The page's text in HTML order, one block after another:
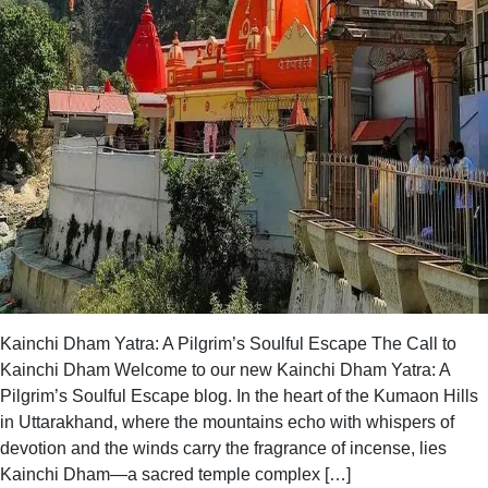
Kainchi Dham Yatra: A Pilgrim’s Soulful Escape The Call to
Kainchi Dham Welcome to our new Kainchi Dham Yatra: A
Pilgrim’s Soulful Escape blog. In the heart of the Kumaon Hills
in Uttarakhand, where the mountains echo with whispers of
devotion and the winds carry the fragrance of incense, lies
Kainchi Dham—a sacred temple complex […]